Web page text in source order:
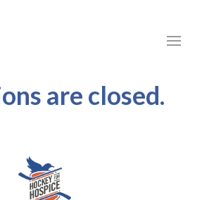
are closed.